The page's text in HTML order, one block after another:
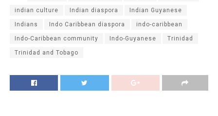
indian culture Indian diaspora Indian Guyanese
Indians Indo Caribbean diaspora indo-caribbean
Indo-Caribbean community Indo-Guyanese Trinidad
Trinidad and Tobago